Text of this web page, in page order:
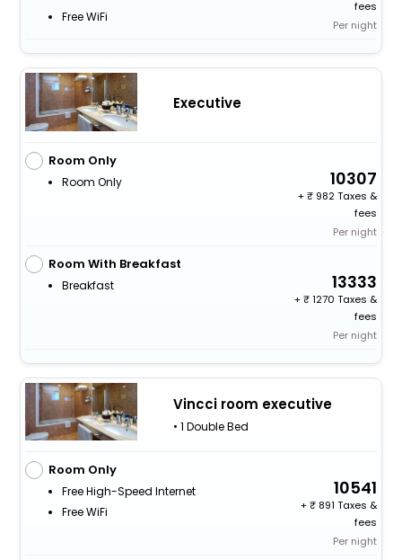
Free WiFi
fees
Per night
Executive
Room Only
Room Only 10307
+
982 Taxes &
fees
Per night
Room With Breakfast
Breakfast 13333
+
1270 Taxes &
fees
Per night
Vincci room executive
• 1 Double Bed
Room Only
Free High-Speed Internet
Free WiFi
10541
+
891 Taxes &
fees
Per night